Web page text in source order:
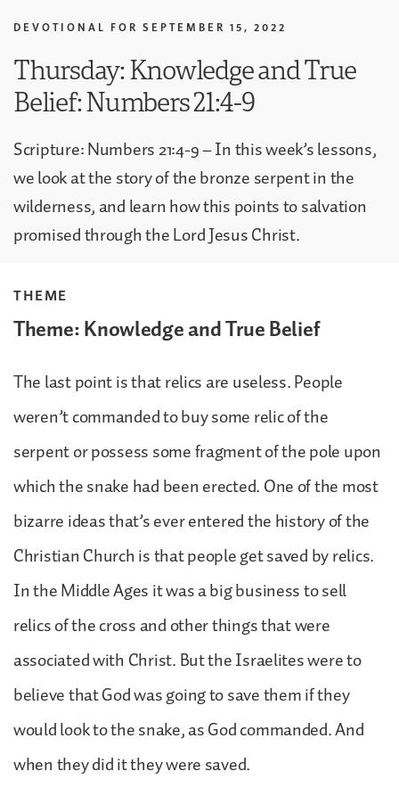
DEVOTIONAL FOR SEPTEMBER 15, 2022
Thursday: Knowledge and True
Belief: Numbers 21:4-9
Scripture: Numbers 21:4-9 – In this week’s lessons,
we look at the story of the bronze serpent in the
wilderness, and learn how this points to salvation
promised through the Lord Jesus Christ.
THEME
Theme: Knowledge and True Belief
The last point is that relics are useless. People
weren’t commanded to buy some relic of the
serpent or possess some fragment of the pole upon
which the snake had been erected. One of the most
bizarre ideas that’s ever entered the history of the
Christian Church is that people get saved by relics.
In the Middle Ages it was a big business to sell
relics of the cross and other things that were
associated with Christ. But the Israelites were to
believe that God was going to save them if they
would look to the snake, as God commanded. And
when they did it they were saved.